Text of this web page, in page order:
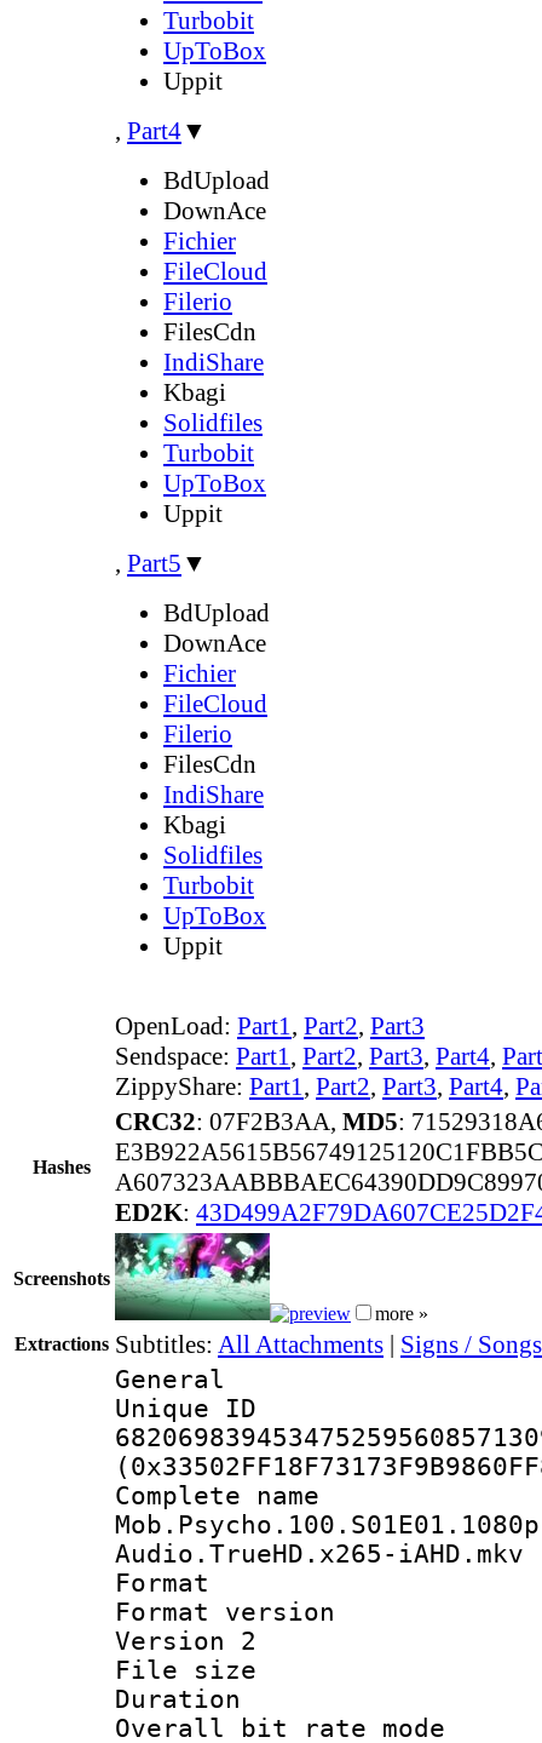
Turbobit
UpToBox
Uppit
, Part4▼
BdUpload
DownAce
Fichier
FileCloud
Filerio
FilesCdn
IndiShare
Kbagi
Solidfiles
Turbobit
UpToBox
Uppit
, Part5 ▼
BdUpload
DownAce
Fichier
FileCloud
Filerio
FilesCdn
IndiShare
Kbagi
Solidfiles
Turbobit
UpToBox
Uppit
OpenLoad: Part1, Part2, Part3
Sendspace: Part1, Part2, Part3, Part4,
ZippyShare: Part1, Part2, Part3, Part4,
Hashes
CRC32: 07F2B3AA, MD5:
ED2K:
Screenshots
more »
Extractions Subtitles: All Attachments | Signs /
General
Complete
Audio.TrueHD.x265-iAHD.mkv
Format :
Format
Version 2
File size :
Duration :
Overall bit rate